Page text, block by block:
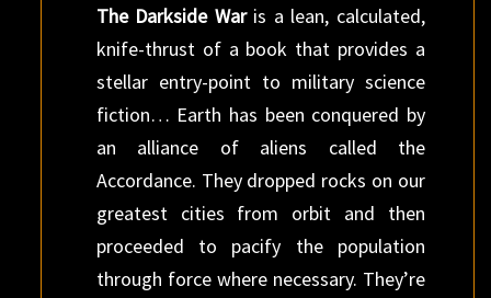
The Darkside Waris a lean, calculated,
knife-thrust of a book that provides a
stellar entry-point to military science
fiction… Earth has been conquered by
an alliance of aliens called the
Accordance. They dropped rocks on our
greatest cities from orbit and then
proceeded to pacify the population
through force where necessary. They’re